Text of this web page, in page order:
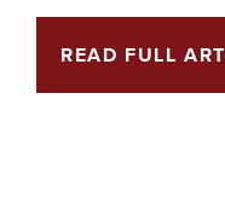
READ FULL